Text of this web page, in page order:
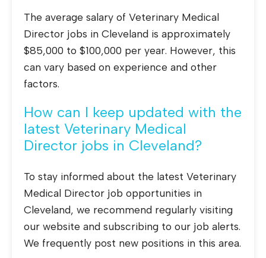
The average salary of Veterinary Medical
Director jobs in Cleveland is approximately
$85,000 to $100,000 per year. However, this
can vary based on experience and other
factors.
How can I keep updated with the
latest Veterinary Medical
Director jobs in Cleveland?
To stay informed about the latest Veterinary
Medical Director job opportunities in
Cleveland, we recommend regularly visiting
our website and subscribing to our job alerts.
We frequently post new positions in this area.